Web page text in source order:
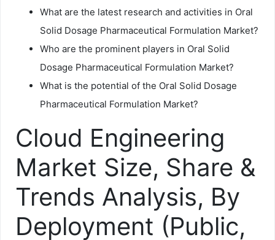
What are the latest research and activities in Oral
Solid Dosage Pharmaceutical Formulation Market?
Who are the prominent players in Oral Solid
Dosage Pharmaceutical Formulation Market?
What is the potential of the Oral Solid Dosage
Pharmaceutical Formulation Market?
Cloud Engineering
Market Size, Share &
Trends Analysis, By
Deployment (Public,